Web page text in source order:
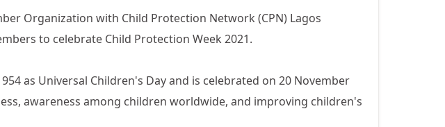
Organization with Child Protection Network (CPN) Lagos
to celebrate Child Protection Week 2021.
as Universal Children's Day and is celebrated on 20 November
awareness among children worldwide, and improving children's